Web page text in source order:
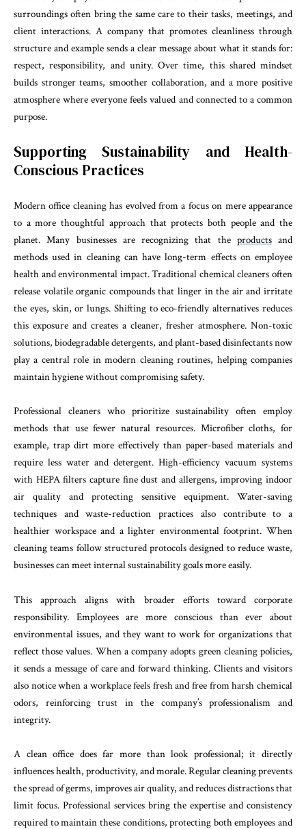
surroundings often bring the same care to their tasks, meetings, and
client interactions. A company that promotes cleanliness through
structure and example sends a clear message about what it stands for:
respect, responsibility, and unity. Over time, this shared mindset
builds stronger teams, smoother collaboration, and a more positive
atmosphere where everyone feels valued and connected to a common
purpose.
Supporting Sustainability and Health-
Conscious Practices
Modern office cleaning has evolved from a focus on mere appearance
to a more thoughtful approach that protects both people and the
planet. Many businesses are recognizing that the productsand
methods used in cleaning can have long-term effects on employee
health and environmental impact. Traditional chemical cleaners often
release volatile organic compounds that linger in the air and irritate
the eyes, skin, or lungs. Shifting to eco-friendly alternatives reduces
this exposure and creates a cleaner, fresher atmosphere. Non-toxic
solutions, biodegradable detergents, and plant-based disinfectants now
play a central role in modern cleaning routines, helping companies
maintain hygiene without compromising safety.
Professional cleaners who prioritize sustainability often employ
methods that use fewer natural resources. Microfiber cloths, for
example, trap dirt more effectively than paper-based materials and
require less water and detergent. High-efficiency vacuum systems
with HEPA filters capture fine dust and allergens, improving indoor
air quality and protecting sensitive equipment. Water-saving
techniques and waste-reduction practices also contribute to a
healthier workspace and a lighter environmental footprint. When
cleaning teams follow structured protocols designed to reduce waste,
businesses can meet internal sustainability goals more easily.
This approach aligns with broader efforts toward corporate
responsibility. Employees are more conscious than ever about
environmental issues, and they want to work for organizations that
reflect those values. When a company adopts green cleaning policies,
it sends a message of care and forward thinking. Clients and visitors
also notice when a workplace feels fresh and free from harsh chemical
odors, reinforcing trust in the company’s professionalism and
integrity.
A clean office does far more than look professional; it directly
influences health, productivity, and morale. Regular cleaning prevents
the spread of germs, improves air quality, and reduces distractions that
limit focus. Professional services bring the expertise and consistency
required to maintain these conditions, protecting both employees and